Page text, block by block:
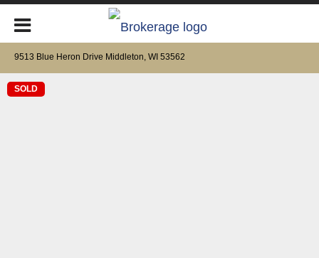
9513 Blue Heron Drive Middleton, WI 53562
SOLD